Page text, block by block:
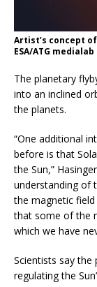
Artist’s concept
ESA/ATG medialab
The planetary
into an inclined
the planets.
“One additional
before is that
the Sun,”
understanding of
the magnetic
that some of the
which we have
Scientists say the
regulating the